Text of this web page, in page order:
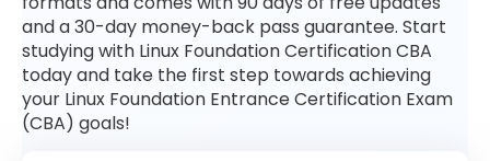
and a 30-day money-back pass guarantee. Start
studying with Linux Foundation Certification CBA
today and take the first step towards achieving
your Linux Foundation Entrance Certification Exam
(CBA) goals!